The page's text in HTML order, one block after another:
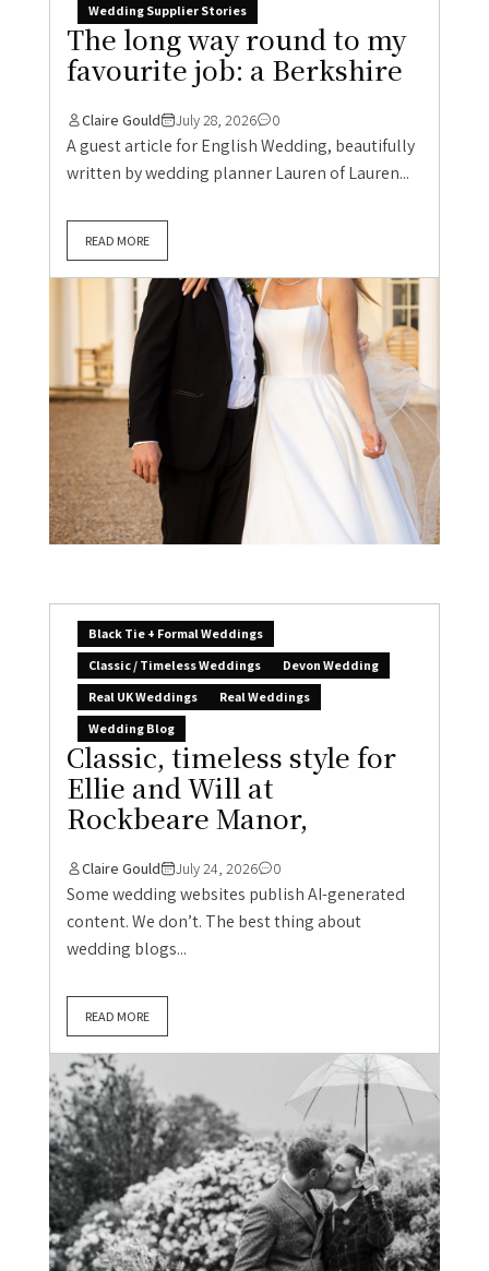
Wedding Supplier Stories
The long way round to my
favourite job: a Berkshire
Claire Gould July 28, 2026 0
A guest article for English Wedding, beautifully
written by wedding planner Lauren of Lauren...
READ MORE
Black Tie + Formal Weddings
Classic / Timeless Weddings
Devon Wedding
Real UK Weddings
Real Weddings
Wedding Blog
Classic, timeless style for
Ellie and Will at
Rockbeare Manor,
Claire Gould July 24, 2026 0
Some wedding websites publish AI-generated
content. We don’t. The best thing about
wedding blogs...
READ MORE